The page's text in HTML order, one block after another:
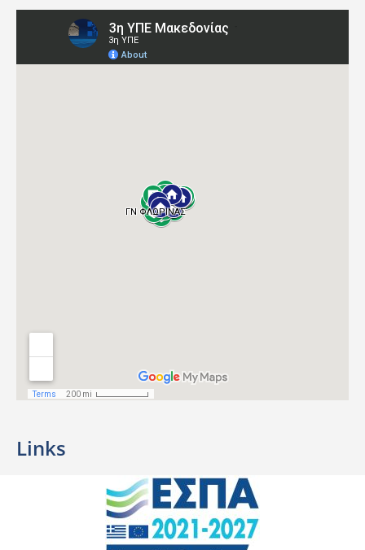
Links